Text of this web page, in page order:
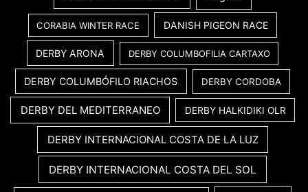
CORABIA WINTER RACE DANISH PIGEON RACE
DERBY ARONA DERBY COLUMBOFILIA CARTAXO
DERBY COLUMBÓFILO RIACHOS DERBY CORDOBA
DERBY DEL MEDITERRANEO DERBY HALKIDIKI OLR
DERBY INTERNACIONAL COSTA DE LA LUZ
DERBY INTERNACIONAL COSTA DEL SOL